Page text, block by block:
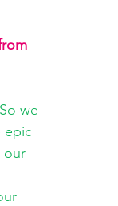
we
epic
our